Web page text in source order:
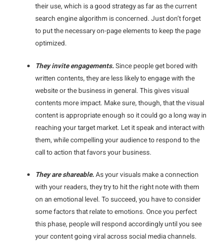
their use, which is a good strategy as far as the current
search engine algorithm is concerned. Just don’t forget
to put the necessary on-page elements to keep the page
optimized.
They invite engagements.Since people get bored with
written contents, they are less likely to engage with the
website or the business in general. This gives visual
contents more impact. Make sure, though, that the visual
content is appropriate enough so it could go a long way in
reaching your target market. Let it speak and interact with
them, while compelling your audience to respond to the
call to action that favors your business.
They are shareable.As your visuals make a connection
with your readers, they try to hit the right note with them
on an emotional level. To succeed, you have to consider
some factors that relate to emotions. Once you perfect
this phase, people will respond accordingly until you see
your content going viral across social media channels.